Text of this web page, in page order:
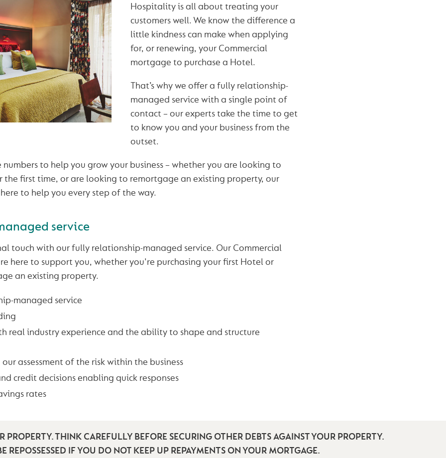
Hospitality is all about treating your
customers well. We know the difference a
little kindness can make when applying
for, or renewing, your Commercial
mortgage to purchase a Hotel.
That’s why we offer a fully relationship-
managed service with a single point of
contact – our experts take the time to get
to know you and your business from the
outset.
to help you grow your business – whether you are looking to
the first time, or are looking to remortgage an existing property, our
to help you every step of the way.
service
touch with our fully relationship-managed service. Our Commercial
here to support you, whether you're purchasing your first Hotel or
an existing property.
managed service
real industry experience and the ability to shape and structure
assessment of the risk within the business
credit decisions enabling quick responses
rates
PROPERTY. THINK CAREFULLY BEFORE SECURING OTHER DEBTS AGAINST YOUR PROPERTY.
REPOSSESSED IF YOU DO NOT KEEP UP REPAYMENTS ON YOUR MORTGAGE.